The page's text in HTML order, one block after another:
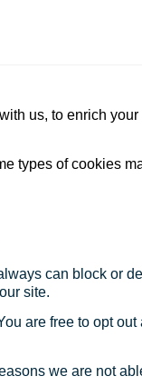
us, to enrich
types of cookies
can block or
site.
are free to opt
we are not